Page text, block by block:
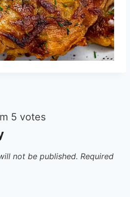
5 votes
not be published. Required